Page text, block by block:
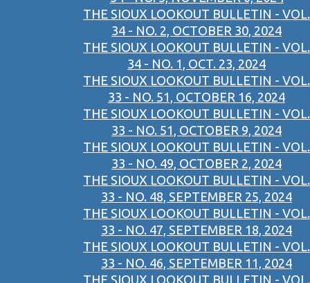
THE SIOUX LOOKOUT BULLETIN - VOL.
34 - NO. 2, OCTOBER 30, 2024
THE SIOUX LOOKOUT BULLETIN - VOL.
34 - NO. 1, OCT. 23, 2024
THE SIOUX LOOKOUT BULLETIN - VOL.
33 - NO. 51, OCTOBER 16, 2024
THE SIOUX LOOKOUT BULLETIN - VOL.
33 - NO. 51, OCTOBER 9, 2024
THE SIOUX LOOKOUT BULLETIN - VOL.
33 - NO. 49, OCTOBER 2, 2024
THE SIOUX LOOKOUT BULLETIN - VOL.
33 - NO. 48, SEPTEMBER 25, 2024
THE SIOUX LOOKOUT BULLETIN - VOL.
33 - NO. 47, SEPTEMBER 18, 2024
THE SIOUX LOOKOUT BULLETIN - VOL.
33 - NO. 46, SEPTEMBER 11, 2024
THE SIOUX LOOKOUT BULLETIN - VOL.